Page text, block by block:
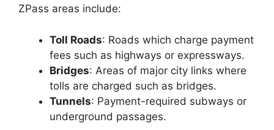
ZPass areas include:
Toll Roads: Roads which charge payment
fees such as highways or expressways.
Bridges: Areas of major city links where
tolls are charged such as bridges.
Tunnels: Payment-required subways or
underground passages.